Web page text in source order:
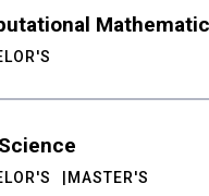
MASTER'S